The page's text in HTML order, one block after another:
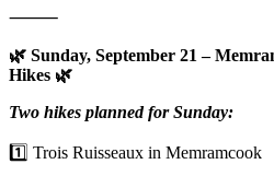
⸻
🌿 Sunday, September 21 –
Hikes 🌿
Two hikes planned for Sunday:
1️⃣ Trois Ruisseaux in Memramcook